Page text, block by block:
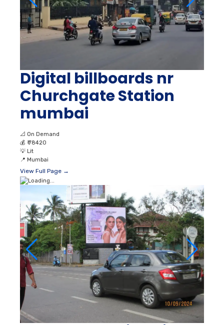
Digital billboards nr
Churchgate Station
mumbai
📐 On Demand
💰 ₹ 78420
💡 Lit
📍 Mumbai
View Full Page →